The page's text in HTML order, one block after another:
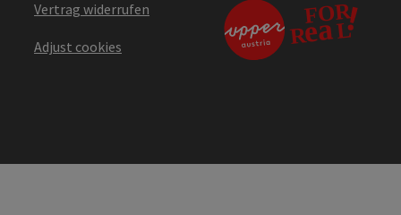
Vertrag widerrufen
Adjust cookies